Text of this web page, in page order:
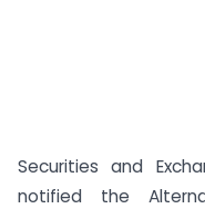
Securities and
notified the